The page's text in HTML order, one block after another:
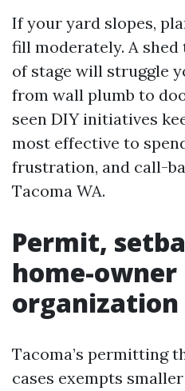
If your yard slopes,
fill moderately. A
of stage will struggle
from wall plumb to
seen DIY initiatives
most effective to
frustration, and call-
Tacoma WA.
Permit,
home-owner
organization
Tacoma’s permitting
cases exempts